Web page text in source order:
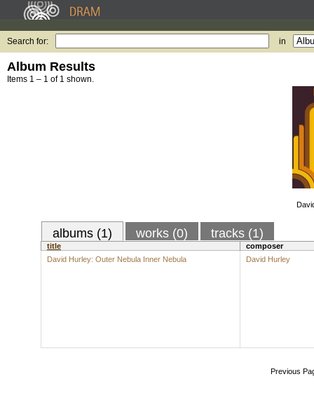
Search for: in
Album Results
Items 1 – 1 of 1 shown.
albums (1) works (0) tracks (1)
title
composer
David Hurley: Outer Nebula Inner Nebula
David Hurley
Previous